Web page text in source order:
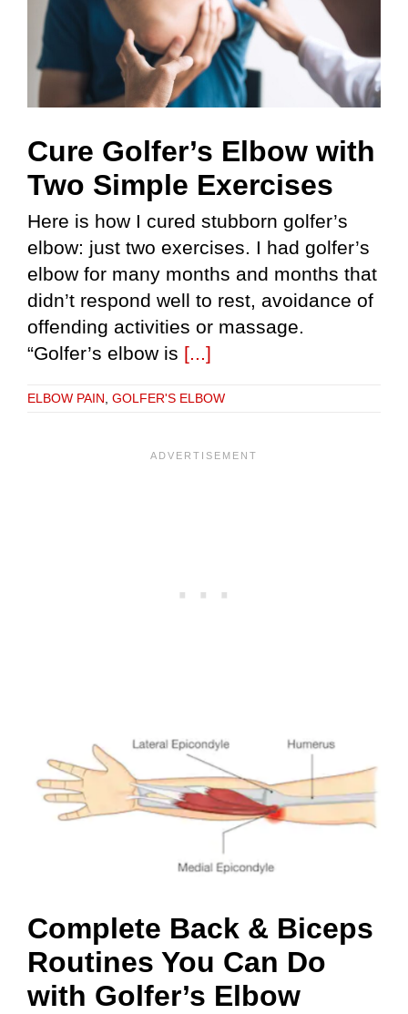
Cure Golfer’s Elbow with
Two Simple Exercises
Here is how I cured stubborn golfer’s
elbow: just two exercises. I had golfer’s
elbow for many months and months that
didn’t respond well to rest, avoidance of
offending activities or massage.
“Golfer’s elbow is [...]
ELBOW PAIN, GOLFER'S ELBOW
Complete Back & Biceps
Routines You Can Do
with Golfer’s Elbow